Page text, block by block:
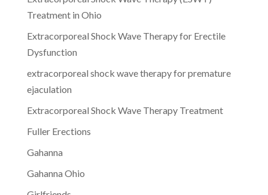
Treatment in Ohio
Extracorporeal Shock Wave Therapy for Erectile
Dysfunction
extracorporeal shock wave therapy for premature
ejaculation
Extracorporeal Shock Wave Therapy Treatment
Fuller Erections
Gahanna
Gahanna Ohio